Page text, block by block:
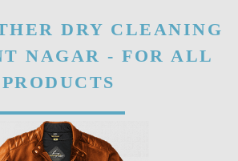
DRY CLEANING
NAGAR - FOR ALL
PRODUCTS